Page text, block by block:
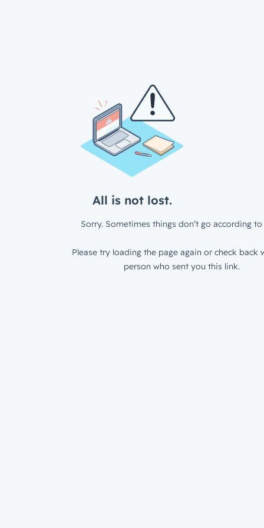
All is not lost.
Sorry. Sometimes things don’t go according to
Please try loading the page again or check back
person who sent you this link.